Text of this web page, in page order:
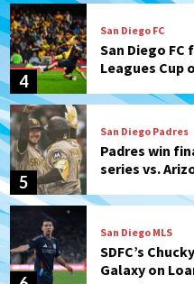
4
San Diego FC
San Diego FC
Leagues Cup
5
San Diego Padres
Padres win
series vs.
San Diego MLS
SDFC’s
Galaxy on